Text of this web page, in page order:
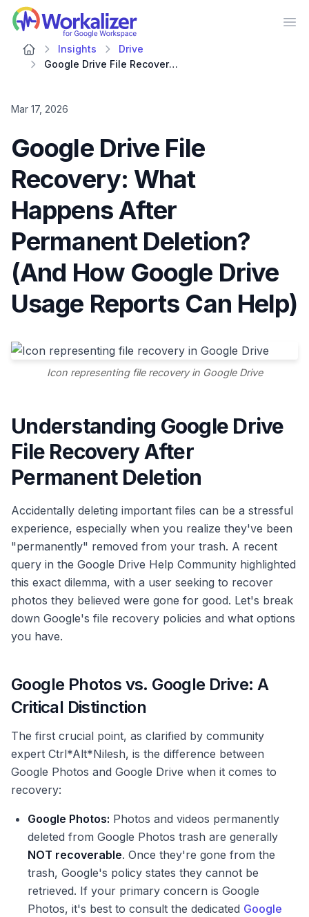
Workalizer
Insights
Drive
Google Drive File Recovery: What Happens After Permanent Deletion? (And How Google Drive Usage Reports Can Help)
Mar 17, 2026
Google Drive File
Recovery: What
Happens After
Permanent Deletion?
(And How Google Drive
Usage Reports Can Help)
Icon representing file recovery in Google Drive
Understanding Google Drive
File Recovery After
Permanent Deletion
Accidentally deleting important files can be a stressful
experience, especially when you realize they've been
"permanently" removed from your trash. A recent
query in the Google Drive Help Community highlighted
this exact dilemma, with a user seeking to recover
photos they believed were gone for good. Let's break
down Google's file recovery policies and what options
you have.
Google Photos vs. Google Drive: A
Critical Distinction
The first crucial point, as clarified by community
expert Ctrl*Alt*Nilesh, is the difference between
Google Photos and Google Drive when it comes to
recovery:
Google Photos: Photos and videos permanently
deleted from Google Photos trash are generally
NOT recoverable. Once they're gone from the
trash, Google's policy states they cannot be
retrieved. If your primary concern is Google
Photos, it's best to consult the dedicated Google